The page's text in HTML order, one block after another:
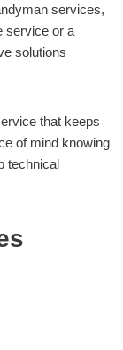
services,
service or a
solutions
that keeps
of mind knowing
technical